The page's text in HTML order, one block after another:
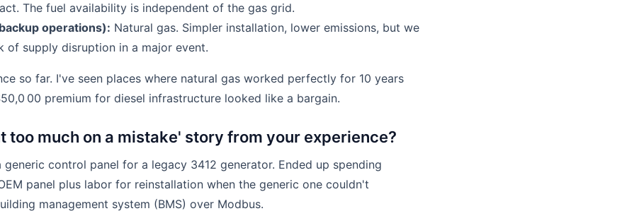
The fuel availability is independent of the gas grid.
operations): Natural gas. Simpler installation, lower emissions, but we
of supply disruption in a major event.
so far. I've seen places where natural gas worked perfectly for 10 years
00 premium for diesel infrastructure looked like a bargain.
too much on a mistake' story from your experience?
control panel for a legacy 3412 generator. Ended up spending
panel plus labor for reinstallation when the generic one couldn't
management system (BMS) over Modbus.